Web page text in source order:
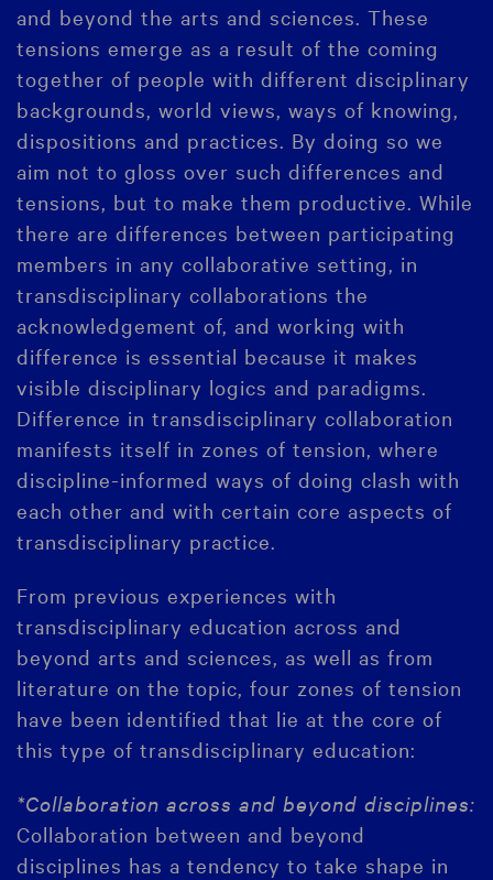
and beyond the arts and sciences. These
tensions emerge as a result of the coming
together of people with different disciplinary
backgrounds, world views, ways of knowing,
dispositions and practices. By doing so we
aim not to gloss over such differences and
tensions, but to make them productive. While
there are differences between participating
members in any collaborative setting, in
transdisciplinary collaborations the
acknowledgement of, and working with
difference is essential because it makes
visible disciplinary logics and paradigms.
Difference in transdisciplinary collaboration
manifests itself in zones of tension, where
discipline-informed ways of doing clash with
each other and with certain core aspects of
transdisciplinary practice.
From previous experiences with
transdisciplinary education across and
beyond arts and sciences, as well as from
literature on the topic, four zones of tension
have been identified that lie at the core of
this type of transdisciplinary education:
*Collaboration across and beyond disciplines:
Collaboration between and beyond
disciplines has a tendency to take shape in